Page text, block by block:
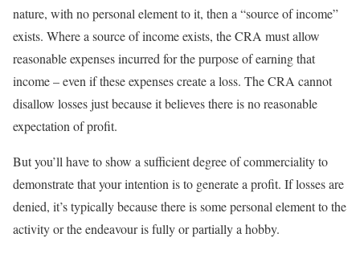
nature, with no personal element to it, then a “source of income”
exists. Where a source of income exists, the CRA must allow
reasonable expenses incurred for the purpose of earning that
income – even if these expenses create a loss. The CRA cannot
disallow losses just because it believes there is no reasonable
expectation of profit.
But you’ll have to show a sufficient degree of commerciality to
demonstrate that your intention is to generate a profit. If losses are
denied, it’s typically because there is some personal element to the
activity or the endeavour is fully or partially a hobby.